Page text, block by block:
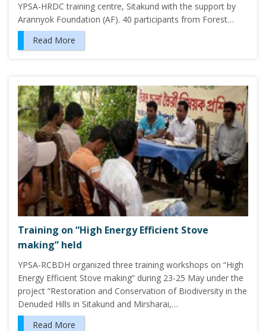
YPSA-HRDC training centre, Sitakund with the support by
Arannyok Foundation (AF). 40 participants from Forest…
Read More
Training on “High Energy Efficient Stove
making” held
YPSA-RCBDH organized three training workshops on “High
Energy Efficient Stove making” during 23-25 May under the
project “Restoration and Conservation of Biodiversity in the
Denuded Hills in Sitakund and Mirsharai,…
Read More